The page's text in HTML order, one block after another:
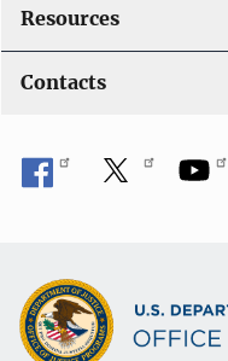
Resources
Contacts